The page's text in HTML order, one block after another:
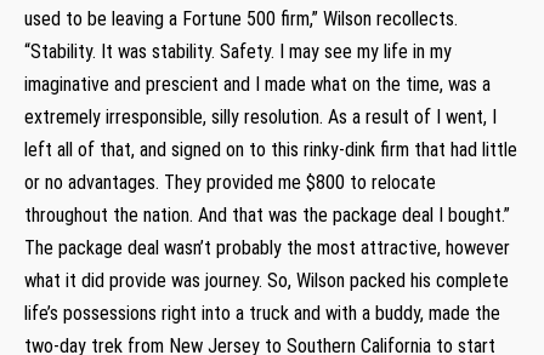
used to be leaving a Fortune 500 firm,” Wilson recollects.
“Stability. It was stability. Safety. I may see my life in my
imaginative and prescient and I made what on the time, was a
extremely irresponsible, silly resolution. As a result of I went, I
left all of that, and signed on to this rinky-dink firm that had little
or no advantages. They provided me $800 to relocate
throughout the nation. And that was the package deal I bought.”
The package deal wasn’t probably the most attractive, however
what it did provide was journey. So, Wilson packed his complete
life’s possessions right into a truck and with a buddy, made the
two-day trek from New Jersey to Southern California to start